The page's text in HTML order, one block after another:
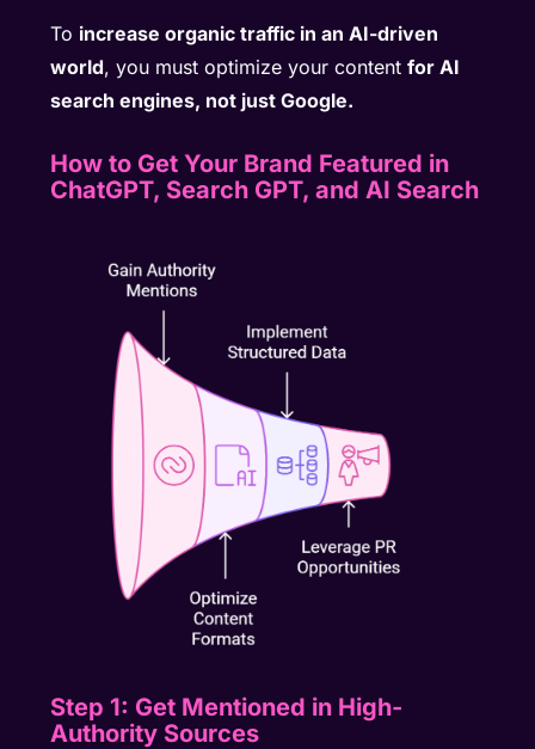
To increase organic traffic in an AI-driven
world, you must optimize your contentfor AI
search engines, not just Google.
How to Get Your Brand Featured in
ChatGPT, Search GPT, and AI Search
Step 1: Get Mentioned in High-
Authority Sources